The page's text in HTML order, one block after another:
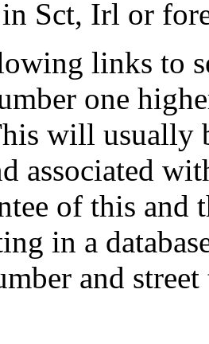
Sct, Irl or
links to
one
will usually
associated
of this and
in a
and